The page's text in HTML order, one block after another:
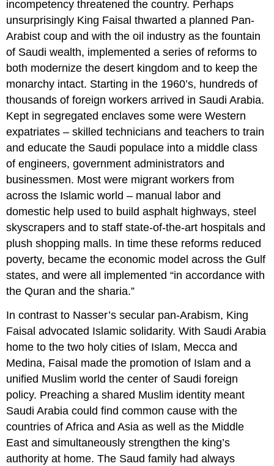
incompetency threatened the country. Perhaps
unsurprisingly King Faisal thwarted a planned Pan-
Arabist coup and with the oil industry as the fountain
of Saudi wealth, implemented a series of reforms to
both modernize the desert kingdom and to keep the
monarchy intact. Starting in the 1960’s, hundreds of
thousands of foreign workers arrived in Saudi Arabia.
Kept in segregated enclaves some were Western
expatriates – skilled technicians and teachers to train
and educate the Saudi populace into a middle class
of engineers, government administrators and
businessmen. Most were migrant workers from
across the Islamic world – manual labor and
domestic help used to build asphalt highways, steel
skyscrapers and to staff state-of-the-art hospitals and
plush shopping malls. In time these reforms reduced
poverty, became the economic model across the Gulf
states, and were all implemented “in accordance with
the Quran and the sharia.”
In contrast to Nasser’s secular pan-Arabism, King
Faisal advocated Islamic solidarity. With Saudi Arabia
home to the two holy cities of Islam, Mecca and
Medina, Faisal made the promotion of Islam and a
unified Muslim world the center of Saudi foreign
policy. Preaching a shared Muslim identity meant
Saudi Arabia could find common cause with the
countries of Africa and Asia as well as the Middle
East and simultaneously strengthen the king’s
authority at home. The Saud family had always